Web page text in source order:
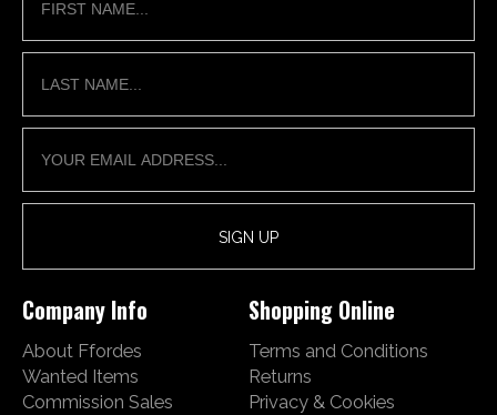
Company Info
About Ffordes
Wanted Items
Commission Sales
Shopping Online
Terms and Conditions
Returns
Privacy & Cookies